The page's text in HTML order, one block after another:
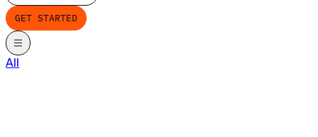
GET STARTED
All